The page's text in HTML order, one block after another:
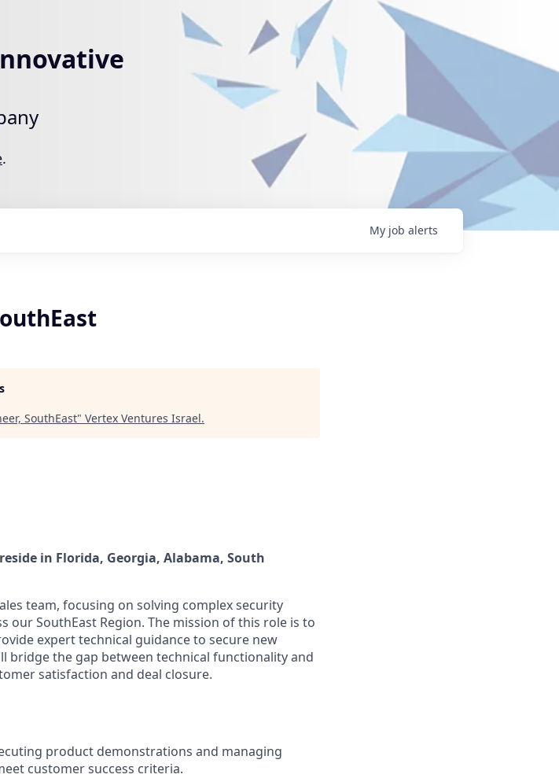
.
My job alerts
SouthEast" Vertex Ventures Israel.
in Florida, Georgia, Alabama, South
team, focusing on solving complex security
our SouthEast Region. The mission of this role is to
expert technical guidance to secure new
bridge the gap between technical functionality and
satisfaction and deal closure.
product demonstrations and managing
customer success criteria.